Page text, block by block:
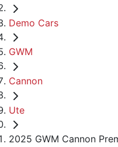
Demo Cars
GWM
Cannon
Ute
2025 GWM Cannon